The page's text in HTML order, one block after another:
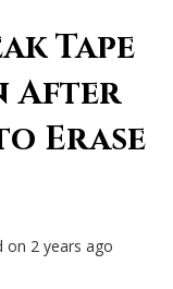
Tape
After
Erase
on 2 years ago